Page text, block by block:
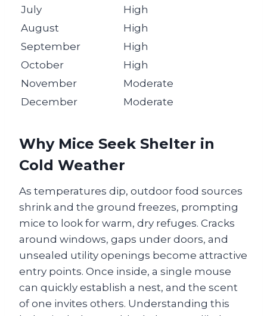
July
High
August
High
September
High
October
High
November
Moderate
December
Moderate
Why Mice Seek Shelter in
Cold Weather
As temperatures dip, outdoor food sources
shrink and the ground freezes, prompting
mice to look for warm, dry refuges. Cracks
around windows, gaps under doors, and
unsealed utility openings become attractive
entry points. Once inside, a single mouse
can quickly establish a nest, and the scent
of one invites others. Understanding this